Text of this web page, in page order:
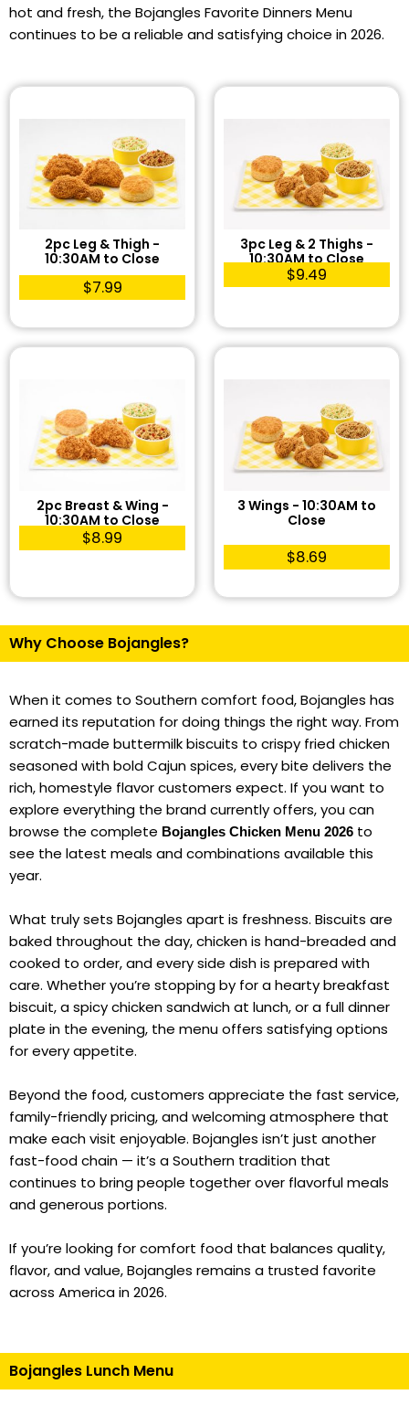
hot and fresh, the Bojangles Favorite Dinners Menu
continues to be a reliable and satisfying choice in 2026.
2pc Leg & Thigh -
10:30AM to Close
$7.99
3pc Leg & 2 Thighs -
10:30AM to Close
$9.49
2pc Breast & Wing -
10:30AM to Close
$8.99
3 Wings - 10:30AM to
Close
$8.69
Why Choose Bojangles?
When it comes to Southern comfort food, Bojangles has
earned its reputation for doing things the right way. From
scratch-made buttermilk biscuits to crispy fried chicken
seasoned with bold Cajun spices, every bite delivers the
rich, homestyle flavor customers expect. If you want to
explore everything the brand currently offers, you can
browse the complete Bojangles Chicken Menu 2026 to
see the latest meals and combinations available this
year.
What truly sets Bojangles apart is freshness. Biscuits are
baked throughout the day, chicken is hand-breaded and
cooked to order, and every side dish is prepared with
care. Whether you’re stopping by for a hearty breakfast
biscuit, a spicy chicken sandwich at lunch, or a full dinner
plate in the evening, the menu offers satisfying options
for every appetite.
Beyond the food, customers appreciate the fast service,
family-friendly pricing, and welcoming atmosphere that
make each visit enjoyable. Bojangles isn’t just another
fast-food chain — it’s a Southern tradition that
continues to bring people together over flavorful meals
and generous portions.
If you’re looking for comfort food that balances quality,
flavor, and value, Bojangles remains a trusted favorite
across America in 2026.
Bojangles Lunch Menu